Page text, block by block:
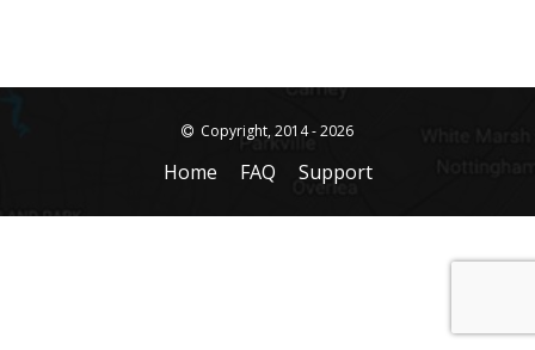
Copyright, 2014 - 2026
Home FAQ Support